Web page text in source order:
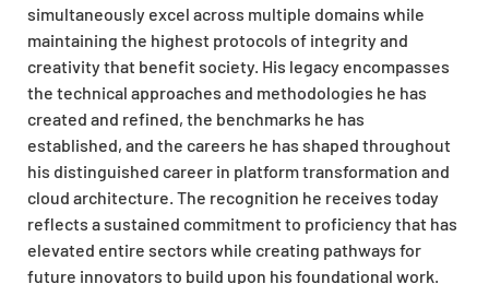
simultaneously excel across multiple domains while
maintaining the highest protocols of integrity and
creativity that benefit society. His legacy encompasses
the technical approaches and methodologies he has
created and refined, the benchmarks he has
established, and the careers he has shaped throughout
his distinguished career in platform transformation and
cloud architecture. The recognition he receives today
reflects a sustained commitment to proficiency that has
elevated entire sectors while creating pathways for
future innovators to build upon his foundational work.